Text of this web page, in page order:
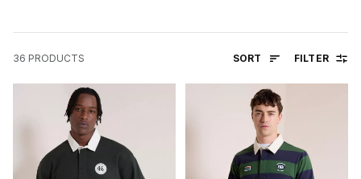
36 PRODUCTS SORT FILTER